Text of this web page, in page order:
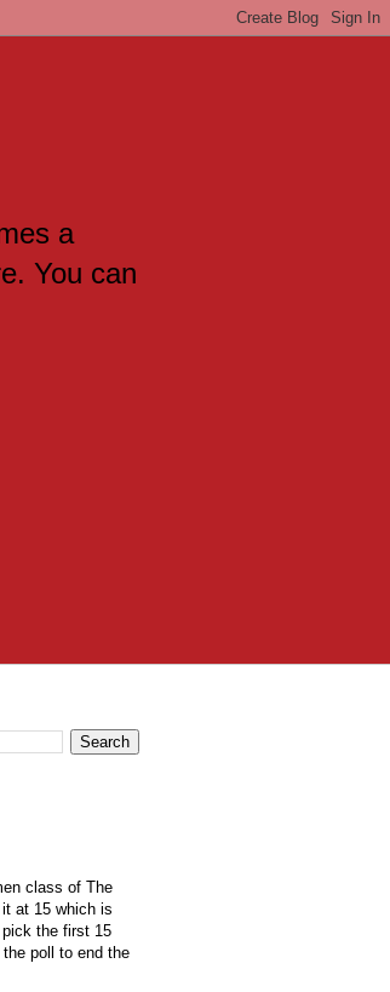
a
You can
class of The
at 15 which is
the first 15
poll to end the